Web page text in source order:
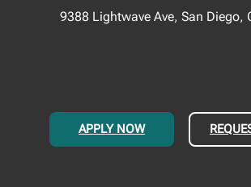
9388 Lightwave Ave, San Diego,
APPLY NOW